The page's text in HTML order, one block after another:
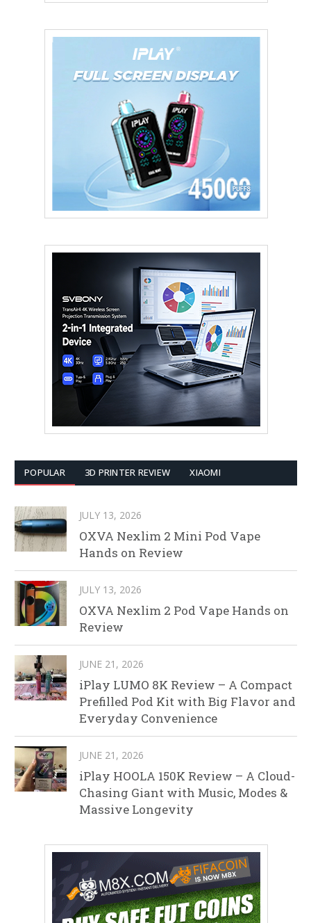
POPULAR 3D PRINTER REVIEW XIAOMI
JULY 13, 2026
OXVA Nexlim 2 Mini Pod Vape
Hands on Review
JULY 13, 2026
OXVA Nexlim 2 Pod Vape Hands on
Review
JUNE 21, 2026
iPlay LUMO 8K Review – A Compact
Prefilled Pod Kit with Big Flavor and
Everyday Convenience
JUNE 21, 2026
iPlay HOOLA 150K Review – A Cloud-
Chasing Giant with Music, Modes &
Massive Longevity